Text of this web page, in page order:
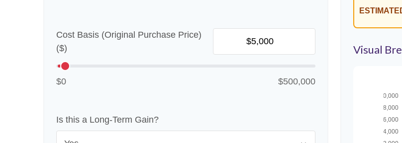
Cost Basis (Original Purchase Price)
($)
$0 $500,000
Is this a Long-Term Gain?
Visual